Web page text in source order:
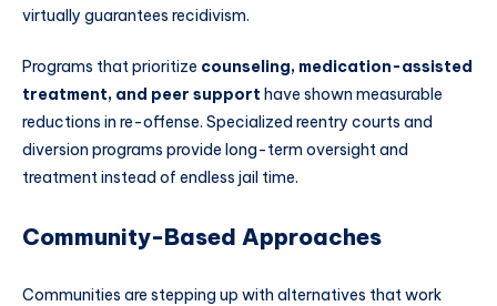
virtually guarantees recidivism.
Programs that prioritize counseling, medication-assisted
treatment, and peer support have shown measurable
reductions in re-offense. Specialized reentry courts and
diversion programs provide long-term oversight and
treatment instead of endless jail time.
Community-Based Approaches
Communities are stepping up with alternatives that work